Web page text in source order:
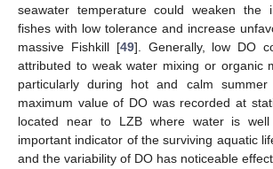
seawater temperature could weaken the
fishes with low tolerance and increase
massive Fishkill [49]. Generally, low DO
attributed to weak water mixing or organic
particularly during hot and calm
maximum value of DO was recorded at
located near to LZB where water is
important indicator of the surviving aquatic
and the variability of DO has noticeable